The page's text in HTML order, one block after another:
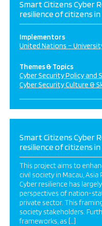
Smart Citizens Cyber
resilience of citizens
Implementors
United Nations –
Themes & Topics
Cyber Security Policy and
Cyber Security Culture &
Smart Citizens Cyber
resilience of citizens
This project aims to
civil society in Macau,
Cyber resilience has
perspectives of nation-
private sector. This
society stakeholders.
frameworks, as […]